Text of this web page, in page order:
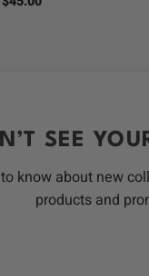
SEE
know about new
products and